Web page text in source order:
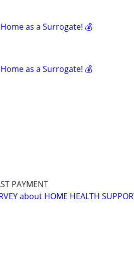
as a Surrogate! 💰
as a Surrogate! 💰
PAYMENT
about HOME HEALTH